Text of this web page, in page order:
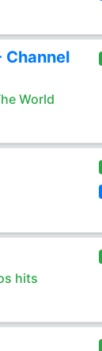
Channel
World
hits